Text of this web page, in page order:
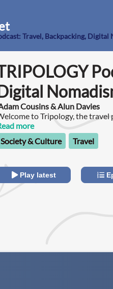
Travel, Backpacking, Digital
Cousins & Alun Davies
to Tripology, the
more
Society & Culture
Travel
Play latest